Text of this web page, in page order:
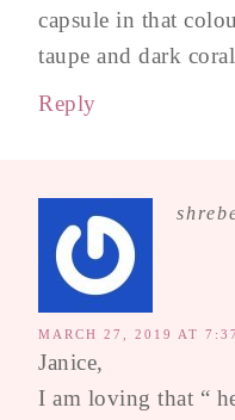
capsule in that
taupe and dark
Reply
MARCH 27, 2019 AT
Janice,
I am loving that “